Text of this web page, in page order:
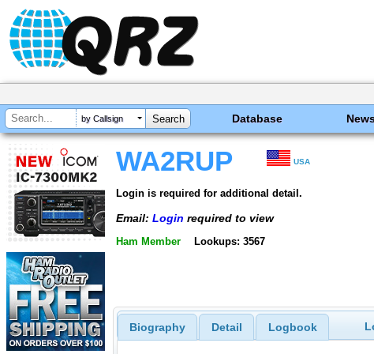
by Callsign Database
WA2RUP USA
Login is required for additional detail.
Email: Login required to view
Ham Member Lookups: 3567
Biography Detail Logbook